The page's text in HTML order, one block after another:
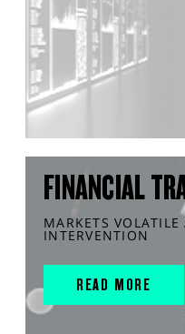
FINANCIAL
MARKETS
INTERVENTION
READ MORE